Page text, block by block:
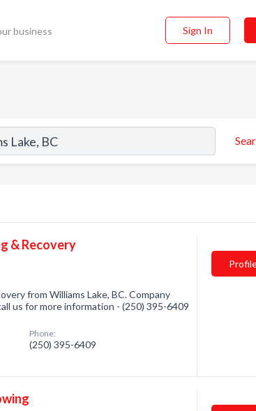
business Sign In
& Recovery
from Williams Lake, BC. Company
us for more information - (250) 395-6409
Phone:
(250) 395-6409